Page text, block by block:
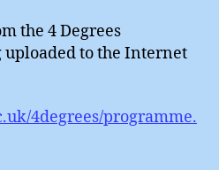
the 4 Degrees
to the Internet
4degrees/programme.